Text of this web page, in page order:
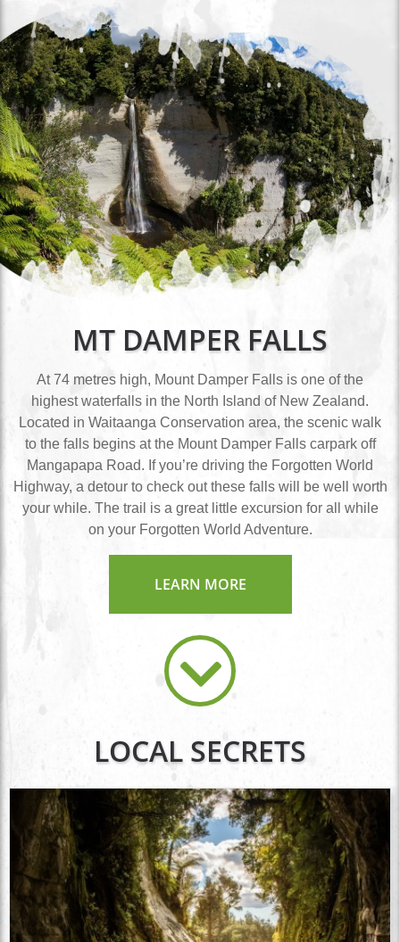
MT DAMPER FALLS
At 74 metres high, Mount Damper Falls is one of the
highest waterfalls in the North Island of New Zealand.
Located in Waitaanga Conservation area, the scenic walk
to the falls begins at the Mount Damper Falls carpark off
Mangapapa Road. If you’re driving the Forgotten World
Highway, a detour to check out these falls will be well worth
your while. The trail is a great little excursion for all while
on your Forgotten World Adventure.
LEARN MORE
LOCAL SECRETS